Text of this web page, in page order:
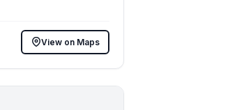
View on Maps